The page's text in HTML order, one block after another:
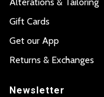
Alterations & Tailoring
Gift Cards
Get our App
Returns & Exchanges
Newsletter